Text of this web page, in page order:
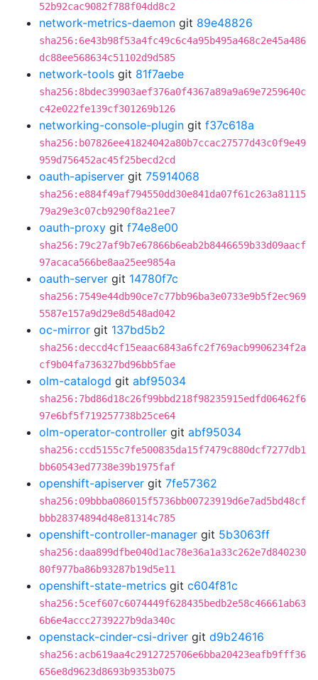
52b92cac9082f788f04dd8c2
network-metrics-daemon git 89e48826
sha256:6e43b98f53a4fc49c6c4a95b495a468c2e45a486
dc88ee568634c51102d9d585
network-tools git 81f7aebe
sha256:8bdec39903aef376a0f4367a89a9a69e7259640c
c42e022fe139cf301269b126
networking-console-plugin git f37c618a
sha256:b07826ee41824042a80b7ccac27577d43c0f9e49
959d756452ac45f25becd2cd
oauth-apiserver git 75914068
sha256:e884f49af794550dd30e841da07f61c263a81115
79a29e3c07cb9290f8a21ee7
oauth-proxy git f74e8e00
sha256:79c27af9b7e67866b6eab2b8446659b33d09aacf
97acaca566be8aa25ee9854a
oauth-server git 14780f7c
sha256:7549e44db90ce7c77bb96ba3e0733e9b5f2ec969
5587e157a9d29e8d548ad042
oc-mirror git 137bd5b2
sha256:deccd4cf15eaac6843a6fc2f769acb9906234f2a
cf9b04fa736327bd96bb5fae
olm-catalogd git abf95034
sha256:7bd86d18c26f99bbd218f98235915edfd06462f6
97e6bf5f719257738b25ce64
olm-operator-controller git abf95034
sha256:ccd5155c7fe500835da15f7479c880dcf7277db1
bb60543ed7738e39b1975faf
openshift-apiserver git 7fe57362
sha256:09bbba086015f5736bb00723919d6e7ad5bd48cf
bbb28374894d48e81314c785
openshift-controller-manager git 5b3063ff
sha256:daa899dfbe040d1ac78e36a1a33c262e7d840230
80f977ba86b93287b19d5e11
openshift-state-metrics git c604f81c
sha256:5cef607c6074449f628435bedb2e58c46661ab63
6b6e4accc2739227b9da340c
openstack-cinder-csi-driver git d9b24616
sha256:acb619aa4c2912725706e6bba20423eafb9fff36
656e8d9623d8693b9353b075